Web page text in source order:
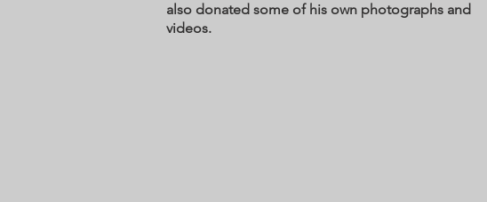
also donated some of his own photographs and
videos.